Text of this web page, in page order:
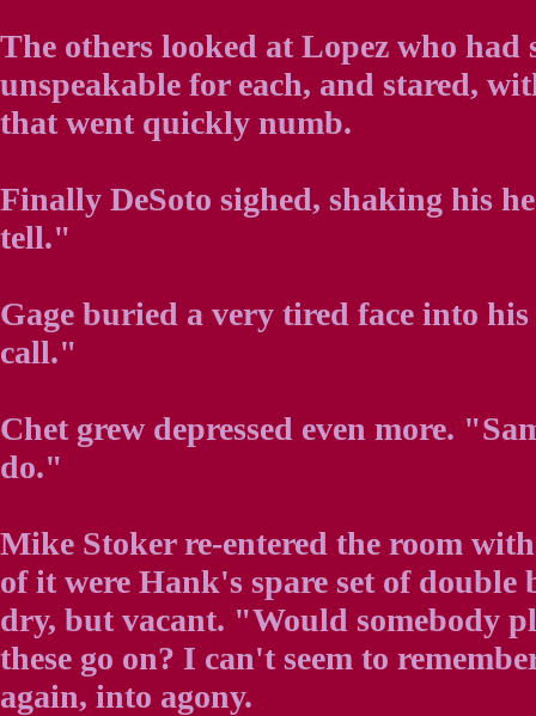
The others looked at Lopez who had
unspeakable for each, and stared,
that went quickly numb.
Finally DeSoto sighed, shaking his
tell."
Gage buried a very tired face into
call."
Chet grew depressed even more.
do."
Mike Stoker re-entered the room
of it were Hank's spare set of double
dry, but vacant. "Would somebody
these go on? I can't seem to
again, into agony.